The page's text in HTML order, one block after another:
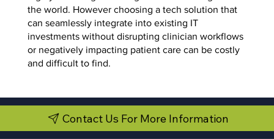
the world. However choosing a tech solution that
can seamlessly integrate into existing IT
investments without disrupting clinician workflows
or negatively impacting patient care can be costly
and difficult to find.
Contact Us For More Information